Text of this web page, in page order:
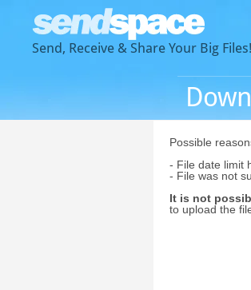
Send, Receive & Share Your Big Files!
Possible
- File date limit
- File was not
It is not
to upload the